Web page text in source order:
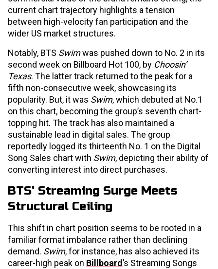
current chart trajectory highlights a tension
between high-velocity fan participation and the
wider US market structures.
Notably, BTS Swimwas pushed down to No. 2 in its
second week on Billboard Hot 100, by Choosin’
Texas. The latter track returned to the peak for a
fifth non-consecutive week, showcasing its
popularity. But, it was Swim, which debuted at No.1
on this chart, becoming the group’s seventh chart-
topping hit. The track has also maintained a
sustainable lead in digital sales. The group
reportedly logged its thirteenth No. 1 on the Digital
Song Sales chart with Swim, depicting their ability of
converting interest into direct purchases.
BTS' Streaming Surge Meets
Structural Ceiling
This shift in chart position seems to be rooted in a
familiar format imbalance rather than declining
demand. Swim, for instance, has also achieved its
career-high peak on Billboard’s Streaming Songs